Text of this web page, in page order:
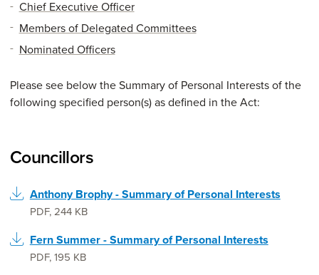
Chief Executive Officer
Members of Delegated Committees
Nominated Officers
Please see below the Summary of Personal Interests of the
following specified person(s) as defined in the Act:
Councillors
Anthony Brophy - Summary of Personal Interests
PDF,244 KB
Fern Summer - Summary of Personal Interests
PDF,195 KB